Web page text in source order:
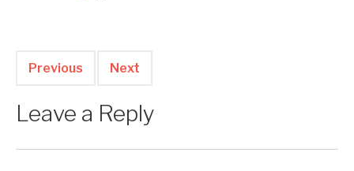
Previous Next
Leave a Reply